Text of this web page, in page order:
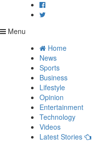
Menu
Home
News
Sports
Business
Lifestyle
Opinion
Entertainment
Technology
Videos
Latest Stories